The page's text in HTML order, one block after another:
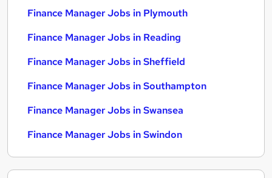
Finance Manager Jobs in Plymouth
Finance Manager Jobs in Reading
Finance Manager Jobs in Sheffield
Finance Manager Jobs in Southampton
Finance Manager Jobs in Swansea
Finance Manager Jobs in Swindon